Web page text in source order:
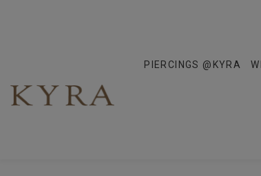
PIERCINGS @KYRA